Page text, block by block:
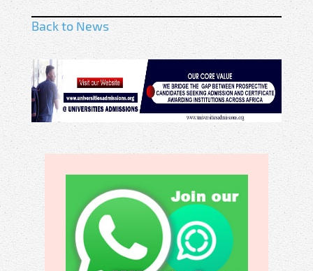
Back to News